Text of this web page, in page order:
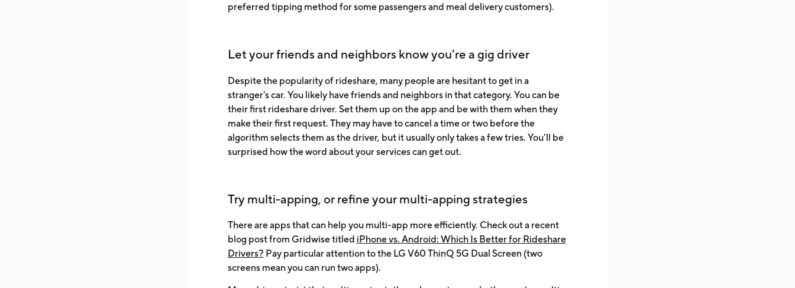
preferred tipping method for some passengers and meal delivery customers).
Let your friends and neighbors know you’re a gig driver
Despite the popularity of rideshare, many people are hesitant to get in a
stranger's car. You likely have friends and neighbors in that category. You can be
their first rideshare driver. Set them up on the app and be with them when they
make their first request. They may have to cancel a time or two before the
algorithm selects them as the driver, but it usually only takes a few tries. You’ll be
surprised how the word about your services can get out.
Try multi-apping, or refine your multi-apping strategies
There are apps that can help you multi-app more efficiently. Check out a recent
blog post from Gridwise titled iPhone vs. Android: Which Is Better for Rideshare
Drivers? Pay particular attention to the LG V60 ThinQ 5G Dual Screen (two
screens mean you can run two apps).